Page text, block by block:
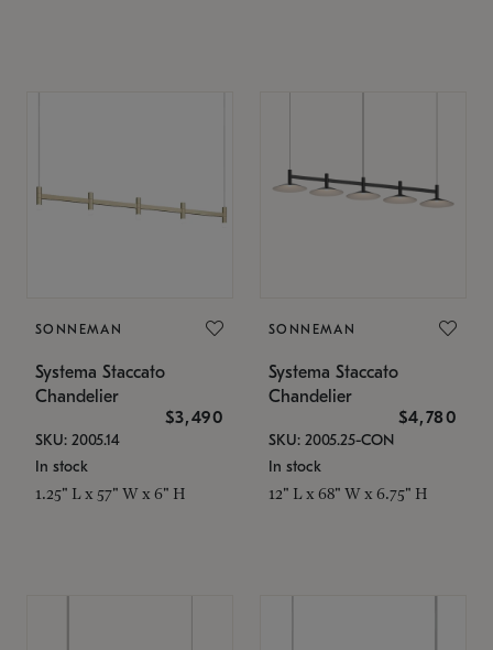
SONNEMAN
Systema Staccato
Chandelier
$3,490
SKU: 2005.14
In stock
1.25" L x 57" W x 6" H
SONNEMAN
Systema Staccato
Chandelier
$4,780
SKU: 2005.25-CON
In stock
12" L x 68" W x 6.75" H